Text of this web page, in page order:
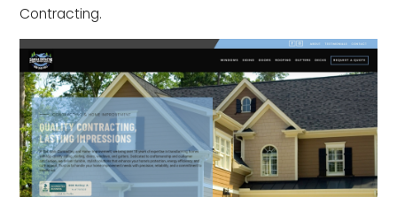
Contracting.